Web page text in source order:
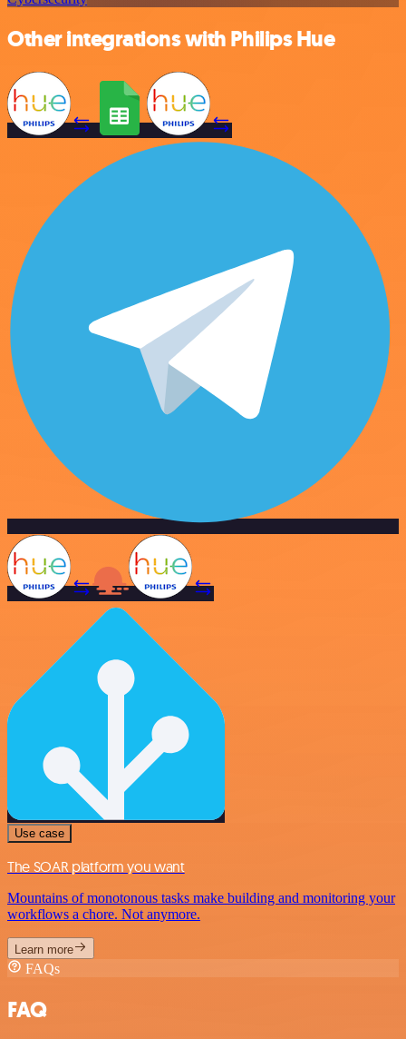
Other integrations with Philips Hue
Use case
The SOAR platform you want
Mountains of monotonous tasks make building and monitoring your
workflows a chore. Not anymore.
Learn more
FAQs
FAQ